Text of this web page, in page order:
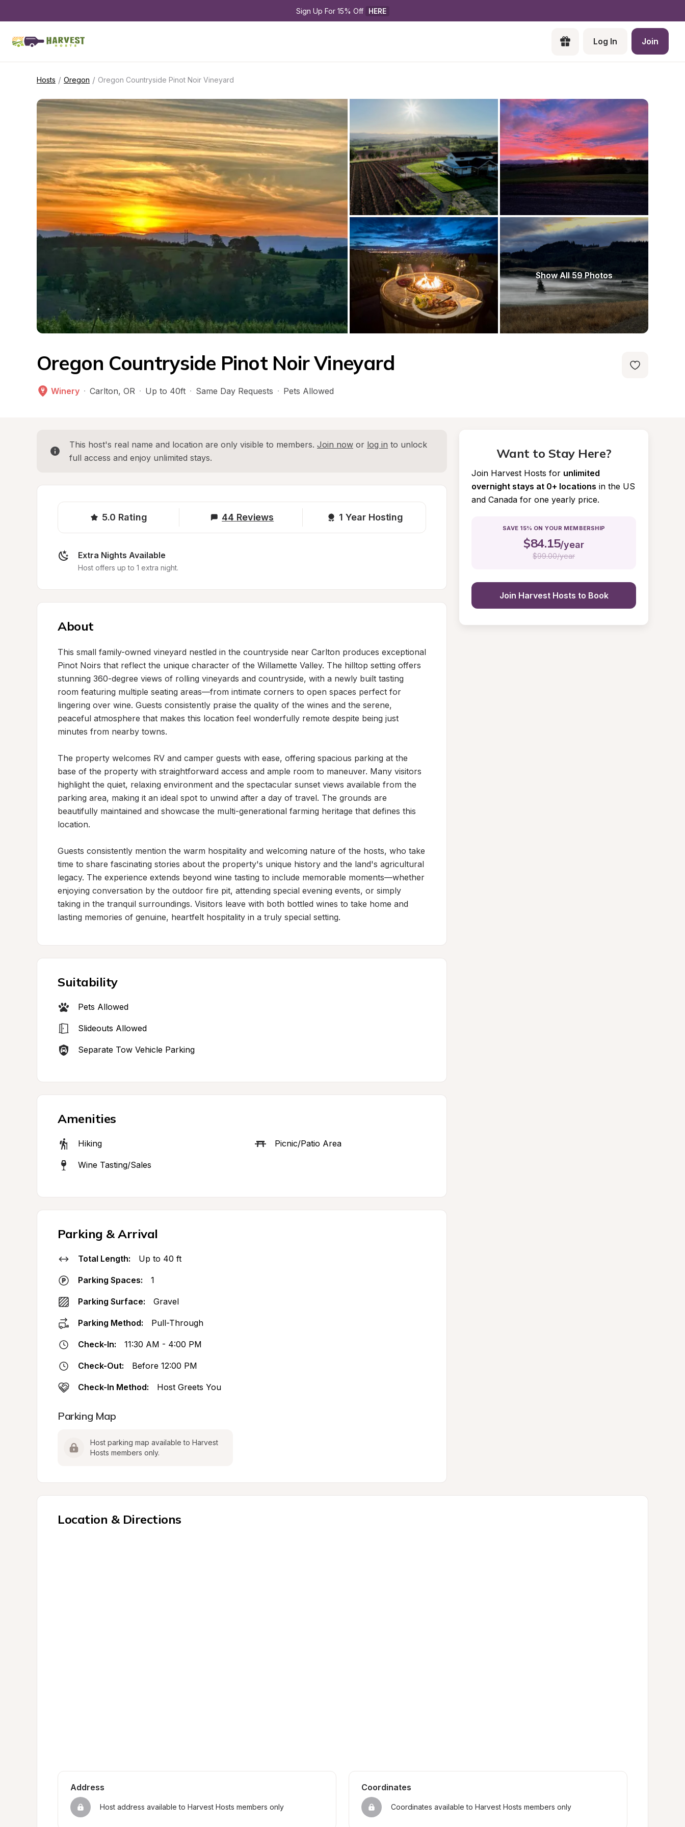
Sign Up For 15% Off HERE
Log In Join
Hosts / Oregon / Oregon Countryside Pinot Noir Vineyard
Show All 59 Photos
Oregon Countryside Pinot Noir Vineyard
Winery · Carlton, OR · Up to 40ft · Same Day Requests · Pets Allowed
This host's real name and location are only visible to members. Join now or log in to unlock
full access and enjoy unlimited stays.
5.0 Rating 44 Reviews 1 Year Hosting
Extra Nights Available
Host offers up to 1 extra night.
About
This small family-owned vineyard nestled in the countryside near Carlton produces exceptional
Pinot Noirs that reflect the unique character of the Willamette Valley. The hilltop setting offers
stunning 360-degree views of rolling vineyards and countryside, with a newly built tasting
room featuring multiple seating areas—from intimate corners to open spaces perfect for
lingering over wine. Guests consistently praise the quality of the wines and the serene,
peaceful atmosphere that makes this location feel wonderfully remote despite being just
minutes from nearby towns.
The property welcomes RV and camper guests with ease, offering spacious parking at the
base of the property with straightforward access and ample room to maneuver. Many visitors
highlight the quiet, relaxing environment and the spectacular sunset views available from the
parking area, making it an ideal spot to unwind after a day of travel. The grounds are
beautifully maintained and showcase the multi-generational farming heritage that defines this
location.
Guests consistently mention the warm hospitality and welcoming nature of the hosts, who take
time to share fascinating stories about the property's unique history and the land's agricultural
legacy. The experience extends beyond wine tasting to include memorable moments—whether
enjoying conversation by the outdoor fire pit, attending special evening events, or simply
taking in the tranquil surroundings. Visitors leave with both bottled wines to take home and
lasting memories of genuine, heartfelt hospitality in a truly special setting.
Suitability
Pets Allowed
Slideouts Allowed
Separate Tow Vehicle Parking
Amenities
Hiking Picnic/Patio Area
Wine Tasting/Sales
Parking & Arrival
Total Length: Up to 40 ft
Parking Spaces: 1
Parking Surface: Gravel
Parking Method: Pull-Through
Check-In: 11:30 AM - 4:00 PM
Check-Out: Before 12:00 PM
Check-In Method: Host Greets You
Parking Map
Host parking map available to Harvest
Hosts members only.
Want to Stay Here?
Join Harvest Hosts for unlimited
overnight stays at 0+ locations in the US
and Canada for one yearly price.
SAVE 15% ON YOUR MEMBERSHIP
$84.15/year
$99.00/year
Join Harvest Hosts to Book
Location & Directions
Address
Host address available to Harvest Hosts members only
Coordinates
Coordinates available to Harvest Hosts members only